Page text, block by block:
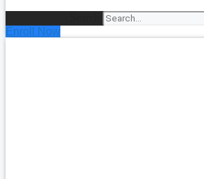
Enroll Now